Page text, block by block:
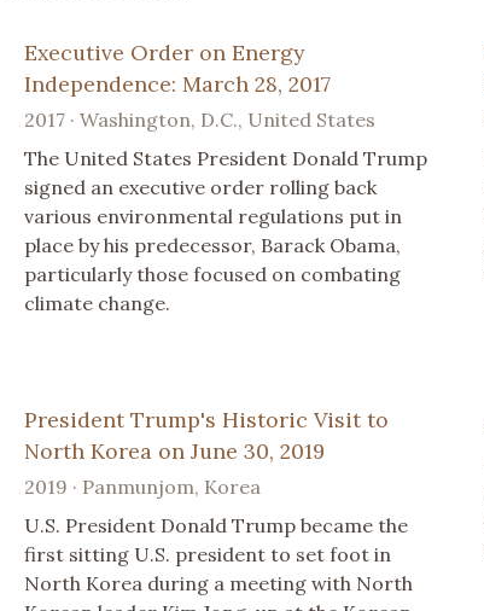
Executive Order on Energy
Independence: March 28, 2017
2017 · Washington, D.C., United States
The United States President Donald Trump
signed an executive order rolling back
various environmental regulations put in
place by his predecessor, Barack Obama,
particularly those focused on combating
climate change.
President Trump's Historic Visit to
North Korea on June 30, 2019
2019 · Panmunjom, Korea
U.S. President Donald Trump became the
first sitting U.S. president to set foot in
North Korea during a meeting with North